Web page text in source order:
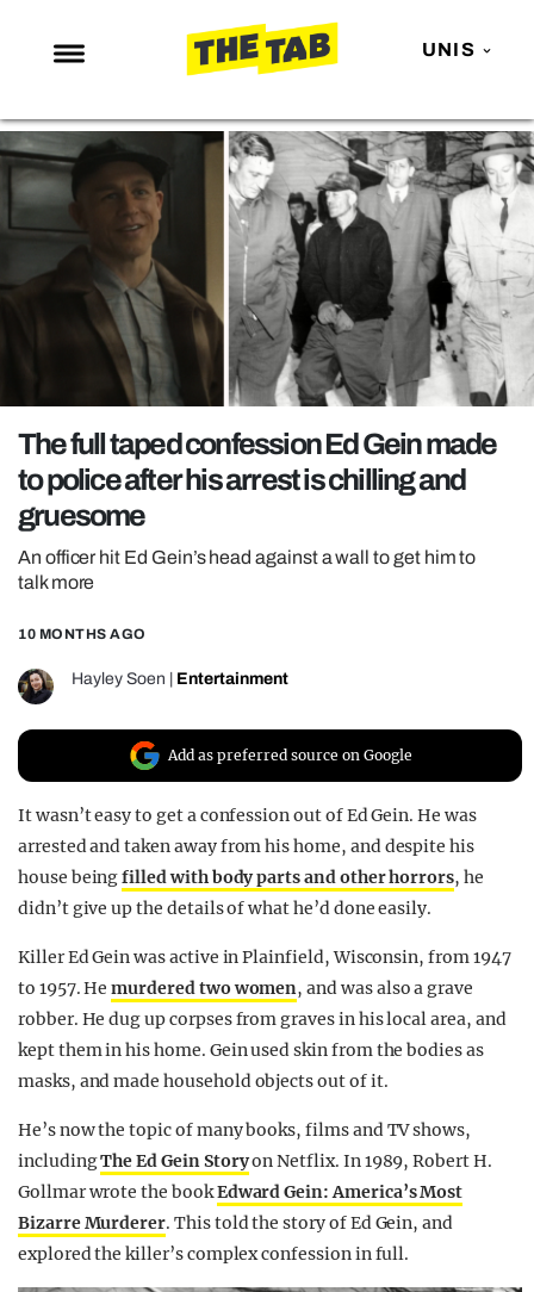
UNIS
NEWS
ENTERTAINMENT
MAFS
LOVE ISLAND
NETFLIX
TRENDS
GAMING
POLITICS
OPINION
GUIDES
REALITY SHRINE
UNIVERSITIES
The full taped confession Ed Gein made
to police after his arrest is chilling and
gruesome
An officer hit Ed Gein’s head against a wall to get him to
talk more
10 MONTHS AGO
Hayley Soen Entertainment
Add as preferred source on Google
It wasn’t easy to get a confession out of Ed Gein. He was
arrested and taken away from his home, and despite his
house beingfilled with body parts and other horrors, he
didn’t give up the details of what he’d done easily.
Killer Ed Gein was active in Plainfield, Wisconsin, from 1947
to 1957. Hemurdered two women, and was also a grave
robber. He dug up corpses from graves in his local area, and
kept them in his home. Gein used skin from the bodies as
masks, and made household objects out of it.
He’s now the topic of many books, films and TV shows,
includingThe Ed Gein Storyon Netflix. In 1989, Robert H.
Gollmar wrote the bookEdward Gein: America’s Most
Bizarre Murderer. This told the story of Ed Gein, and
explored the killer’s complex confession in full.